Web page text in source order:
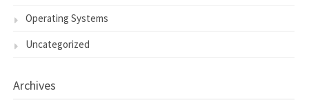
Operating Systems
Uncategorized
Archives